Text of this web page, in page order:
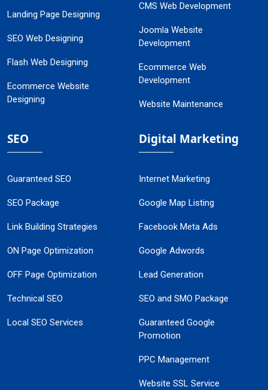
Landing Page Designing
SEO Web Designing
Flash Web Designing
Ecommerce Website
Designing
CMS Web Development
Joomla Website
Development
Ecommerce Web
Development
Website Maintenance
SEO
Guaranteed SEO
SEO Package
Link Building Strategies
ON Page Optimization
OFF Page Optimization
Technical SEO
Local SEO Services
Digital Marketing
Internet Marketing
Google Map Listing
Facebook Meta Ads
Google Adwords
Lead Generation
SEO and SMO Package
Guaranteed Google
Promotion
PPC Management
Website SSL Service